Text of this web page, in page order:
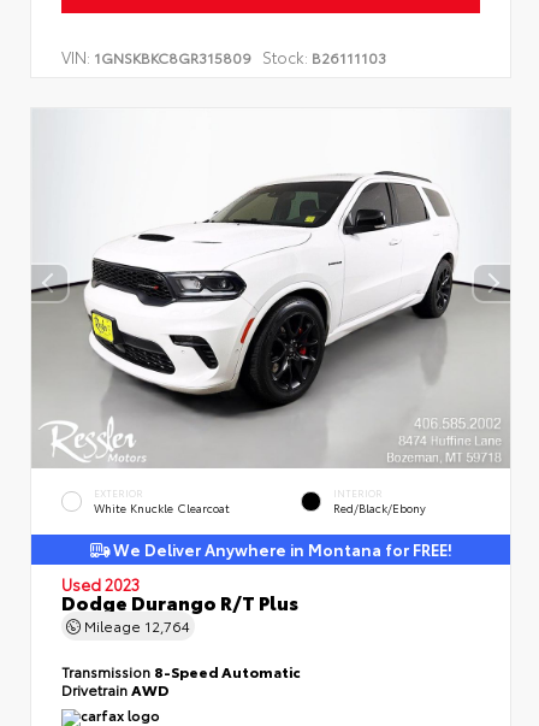
VIN: 1GNSKBKC8GR315809 Stock: B26111103
EXTERIOR
White Knuckle Clearcoat
INTERIOR
Red/Black/Ebony
We Deliver Anywhere in Montana for FREE!
Used 2023
Dodge Durango R/T Plus
Mileage 12,764
Transmission 8-Speed Automatic
DrivetrainAWD